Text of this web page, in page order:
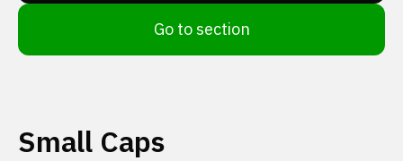
Go to section
Small Caps